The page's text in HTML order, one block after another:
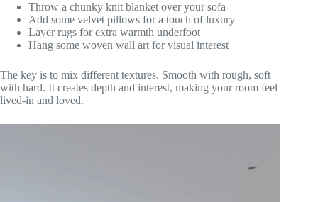
Throw a chunky knit blanket over your sofa
Add some velvet pillows for a touch of luxury
Layer rugs for extra warmth underfoot
Hang some woven wall art for visual interest
The key is to mix different textures. Smooth with rough, soft
with hard. It creates depth and interest, making your room feel
lived-in and loved.